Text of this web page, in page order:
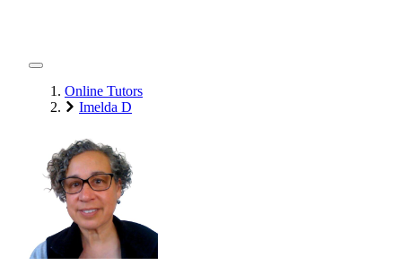
Online Tutors
Imelda D